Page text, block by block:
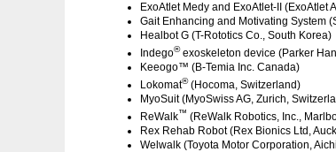
ExoAtlet Medy and ExoAtlet-II (ExoAtlet
Gait Enhancing and Motivating System
Healbot G (T-Rototics Co., South Korea)
Indego®exoskeleton device (Parker
Keeogo™ (B-Temia Inc. Canada)
Lokomat®(Hocoma, Switzerland)
MyoSuit (MyoSwiss AG, Zurich,
ReWalk™ (ReWalk Robotics, Inc.,
Rex Rehab Robot (Rex Bionics Ltd,
Welwalk (Toyota Motor Corporation,